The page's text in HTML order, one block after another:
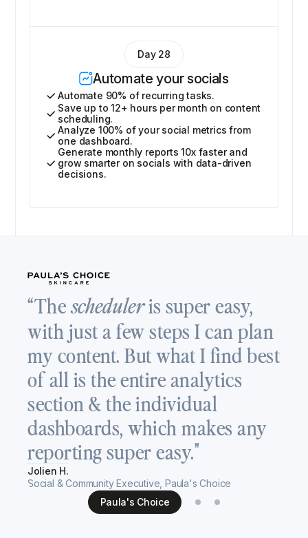
Day 28
Automate your socials
Automate 90% of recurring tasks.
Save up to 12+ hours per month on content
scheduling.
Analyze 100% of your social metrics from
one dashboard.
Generate monthly reports 10x faster and
grow smarter on socials with data-driven
decisions.
“Thescheduleris super easy,
with just a few steps I can plan
my content. But what I find best
of all is the entire analytics
section & the individual
dashboards, which makes any
reporting super easy."
Jolien H.
Social & Community Executive, Paula's Choice
Paula's Choice